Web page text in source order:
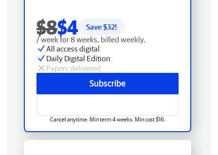
$8$4 Save $32!
/ week for 8 weeks, billed weekly.
All access digital
Daily Digital Edition
Papers delivered
Subscribe
Cancel anytime. Min term 4 weeks. Min cost $16.